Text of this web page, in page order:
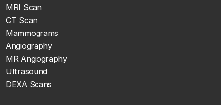
MRI Scan
CT Scan
Mammograms
Angiography
MR Angiography
Ultrasound
DEXA Scans